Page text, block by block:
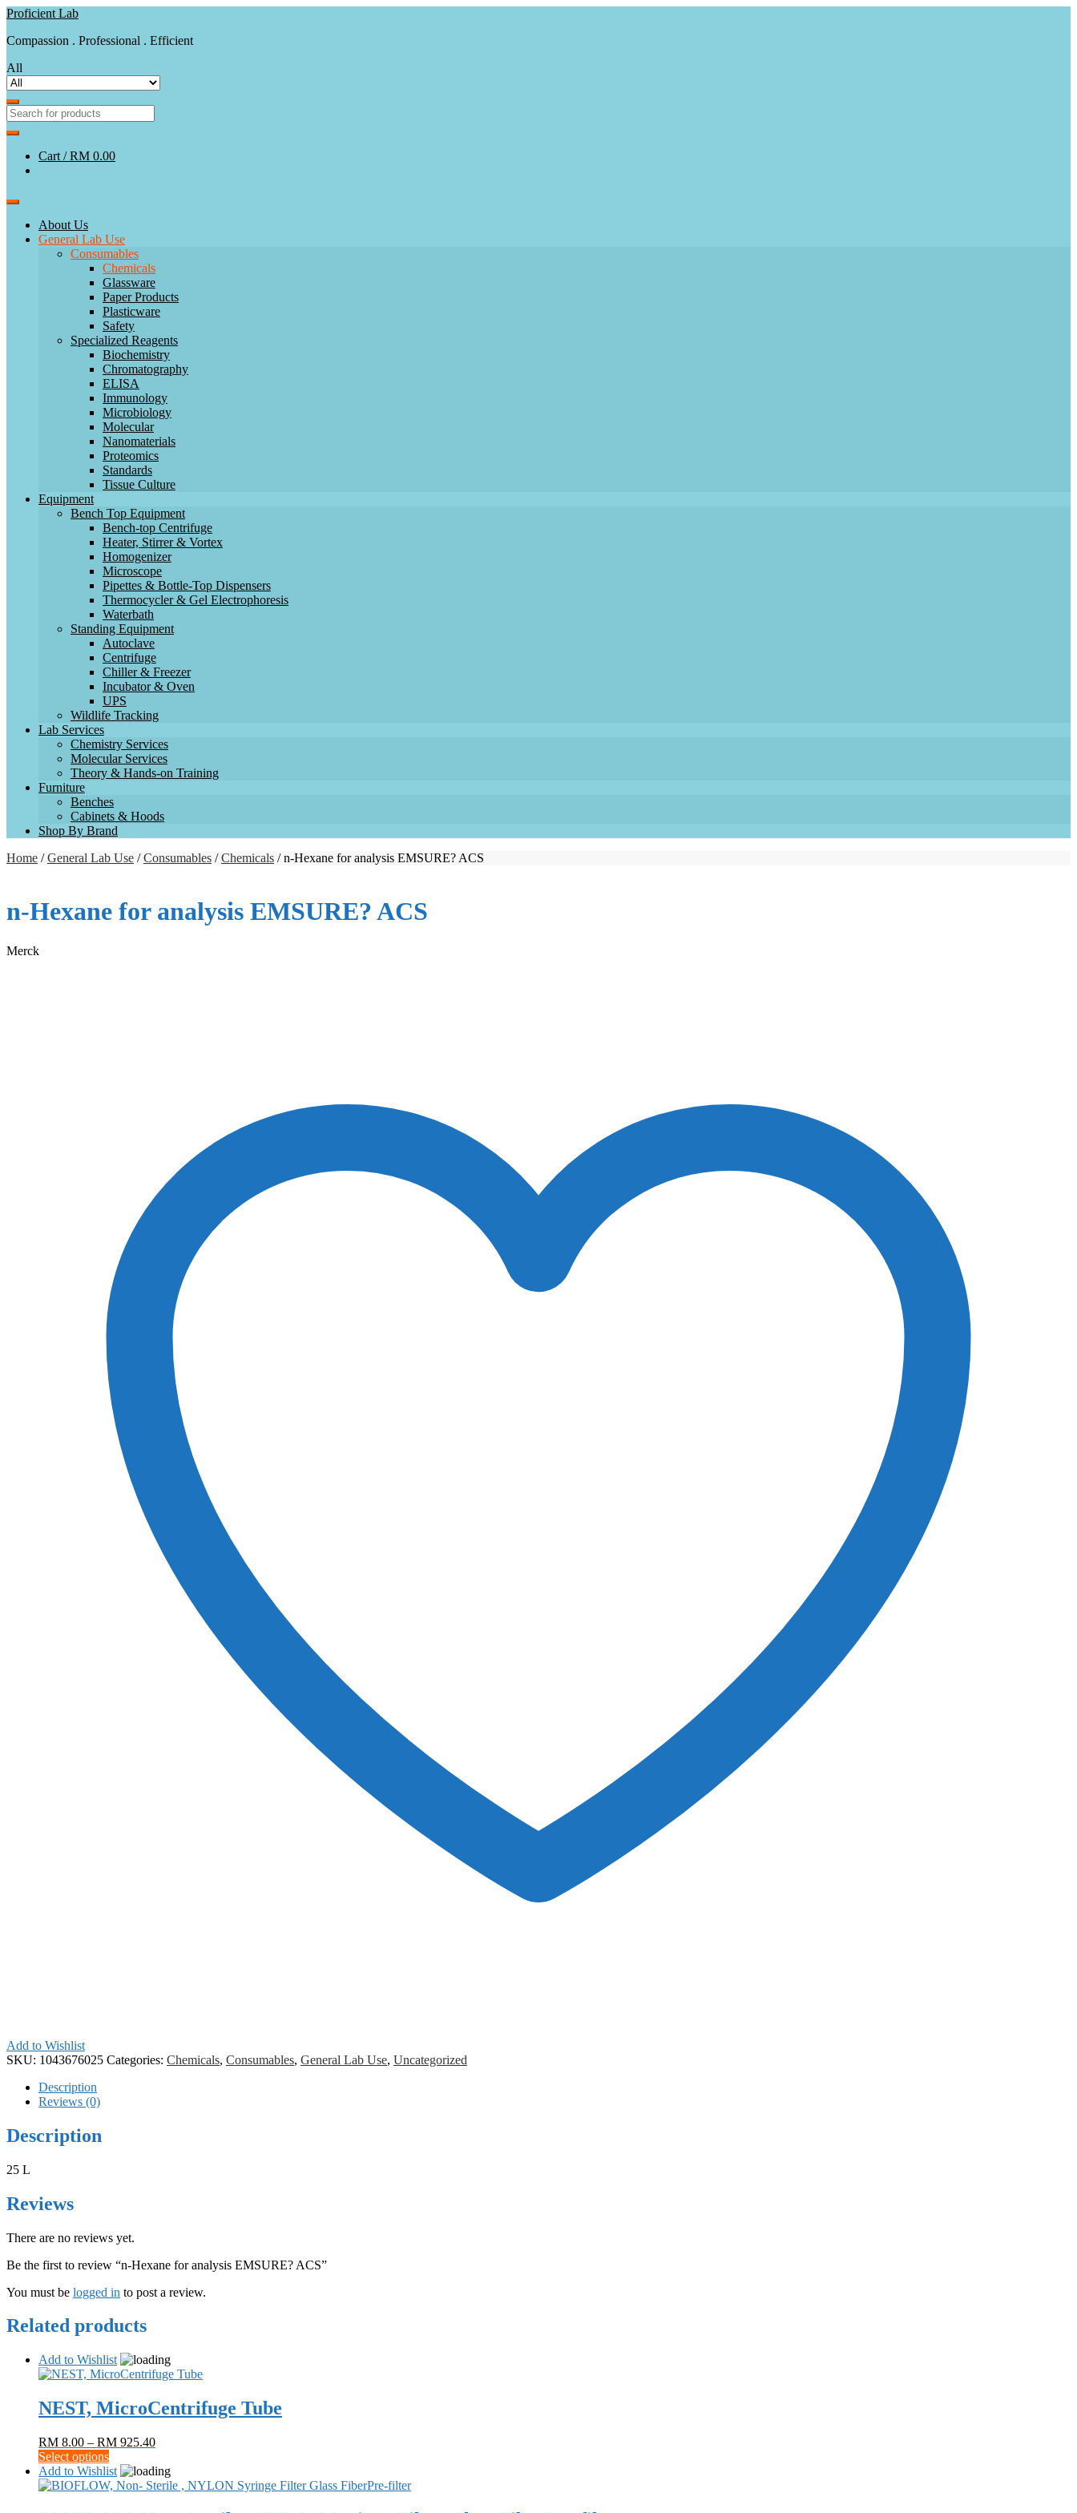
Skip
navigation
Skip
content
Proficient Lab
Compassion . Professional . Efficient
All
Cart /RM 0.00
About Us
General Lab Use
Consumables
Chemicals
Glassware
Paper Products
Plasticware
Safety
Specialized Reagents
Biochemistry
Chromatography
ELISA
Immunology
Microbiology
Molecular
Nanomaterials
Proteomics
Standards
Tissue Culture
Equipment
Bench Top Equipment
Bench-top Centrifuge
Heater, Stirrer & Vortex
Homogenizer
Microscope
Pipettes & Bottle-Top Dispensers
Thermocycler & Gel Electrophoresis
Waterbath
Standing Equipment
Autoclave
Centrifuge
Chiller & Freezer
Incubator & Oven
UPS
Wildlife Tracking
Lab Services
Chemistry Services
Molecular Services
Theory & Hands-on Training
Furniture
Benches
Cabinets & Hoods
Shop By Brand
Home /General Lab Use /Consumables /Chemicals / n-Hexane for analysis EMSURE? ACS
n-Hexane for analysis EMSURE? ACS
Merck
Add to Wishlist
SKU: 1043676025 Categories: Chemicals, Consumables, General Lab Use, Uncategorized
Description
Reviews (0)
Description
25 L
Reviews
There are no reviews yet.
Be the first to review “n-Hexane for analysis EMSURE? ACS”
You must be logged in to post a review.
Related products
Add to Wishlist
NEST, MicroCentrifuge Tube
RM 8.00 – RM 925.40Price
RM 8.00
through
Select optionsThis
product
has
Add to Wishlist